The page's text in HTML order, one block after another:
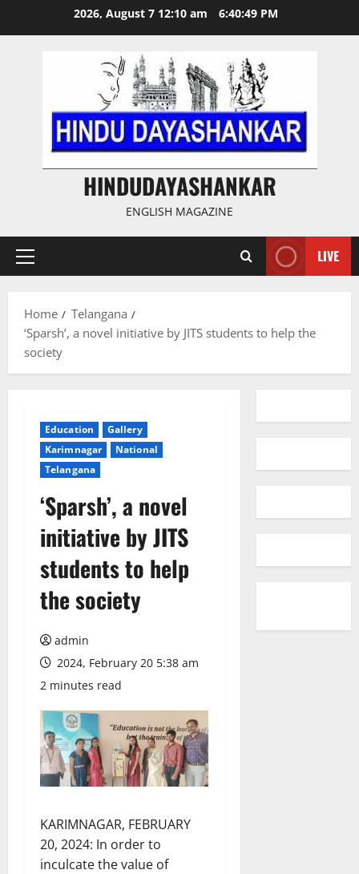
2026, August 7 12:10 am 6:40:50 PM
HINDUDAYASHANKAR
ENGLISH MAGAZINE
Primary
LIVE
Home
Telangana
‘Sparsh’, a novel initiative by JITS students to help the
society
Education
Gallery
Karimnagar
National
Telangana
‘Sparsh’, a novel
initiative by JITS
students to help
the society
admin
2024, February 20 5:38 am
2 minutes read
KARIMNAGAR, FEBRUARY
20, 2024: In order to
inculcate the value of